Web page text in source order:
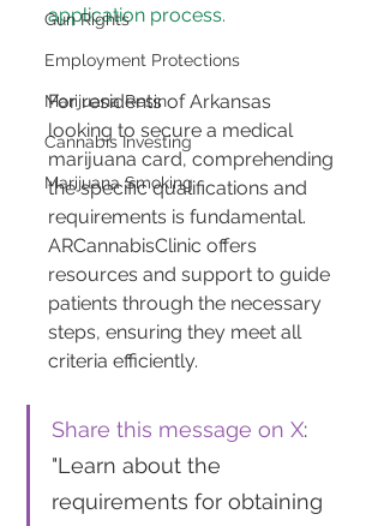
Gun Rights
Employment Protections
Marijuana Resin
Cannabis Investing
Marijuana Smoking
application process.
For residents of Arkansas
looking to secure a medical
marijuana card, comprehending
the specific qualifications and
requirements is fundamental.
ARCannabisClinic offers
resources and support to guide
patients through the necessary
steps, ensuring they meet all
criteria efficiently.
Share this message on X:
"Learn about the
requirements for obtaining